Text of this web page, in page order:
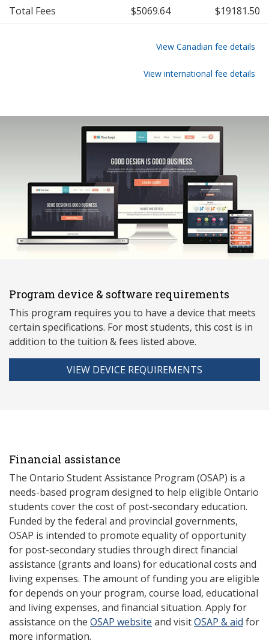
Total Fees $5069.64 $19181.50
View Canadian fee details
View international fee details
Program device & software requirements
This program requires you to have a device that meets
certain specifications. For most students, this cost is in
addition to the tuition & fees listed above.
VIEW DEVICE REQUIREMENTS
Financial assistance
The Ontario Student Assistance Program (OSAP) is a
needs-based program designed to help eligible Ontario
students cover the cost of post-secondary education.
Funded by the federal and provincial governments,
OSAP is intended to promote equality of opportunity
for post-secondary studies through direct financial
assistance (grants and loans) for educational costs and
living expenses. The amount of funding you are eligible
for depends on your program, course load, educational
and living expenses, and financial situation. Apply for
assistance on the OSAP website and visitOSAP & aid for
more information.